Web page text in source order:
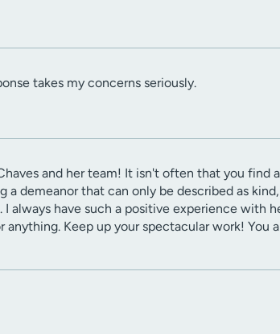
takes my concerns seriously.
and her team! It isn't often that you
demeanor that can only be described as
always have such a positive experience with
anything. Keep up your spectacular work! You